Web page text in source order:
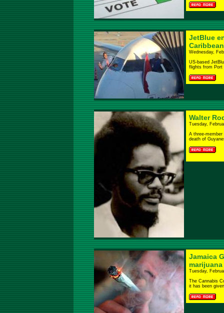
JetBlue
Wednesday,
US-based
flights from
Walter
Tuesday,
A three-
death of
Jamaica
Tuesday,
The Cannabis
it has been